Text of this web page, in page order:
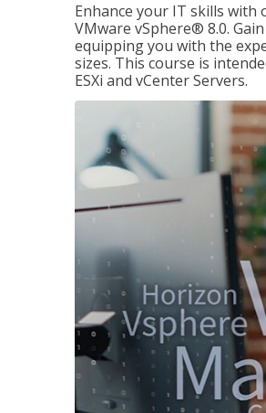
Enhance your IT skills
VMware vSphere® 8.0.
equipping you with the
sizes. This course is
ESXi and vCenter Servers.